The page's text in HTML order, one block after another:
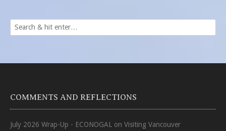
COMMENTS AND REFLECTIONS
July 2026 Wrap-Up - ECONOGAL on Visiting Vancouver